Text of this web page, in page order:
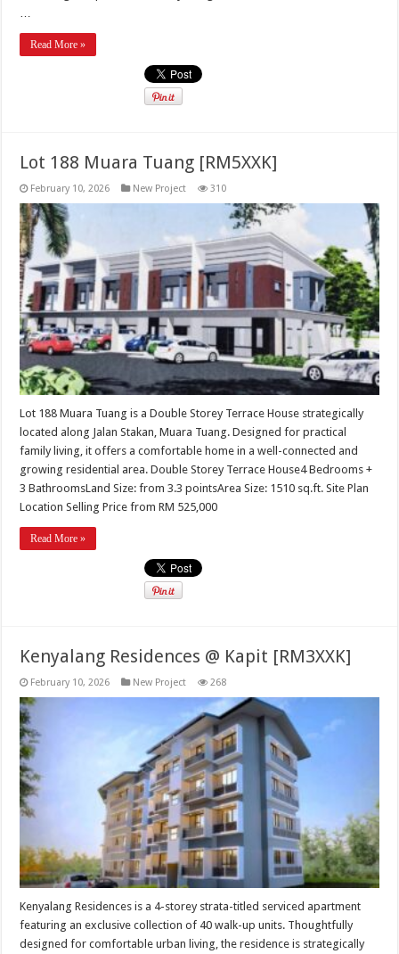
Read More »
Lot 188 Muara Tuang [RM5XXK]
February 10, 2026 New Project 310
Lot 188 Muara Tuang is a Double Storey Terrace House strategically
located along Jalan Stakan, Muara Tuang. Designed for practical
family living, it offers a comfortable home in a well-connected and
growing residential area. Double Storey Terrace House4 Bedrooms +
3 BathroomsLand Size: from 3.3 pointsArea Size: 1510 sq.ft. Site Plan
Location Selling Price from RM 525,000
Read More »
Kenyalang Residences @ Kapit [RM3XXK]
February 10, 2026 New Project 268
Kenyalang Residences is a 4-storey strata-titled serviced apartment
featuring an exclusive collection of 40 walk-up units. Thoughtfully
designed for comfortable urban living, the residence is strategically